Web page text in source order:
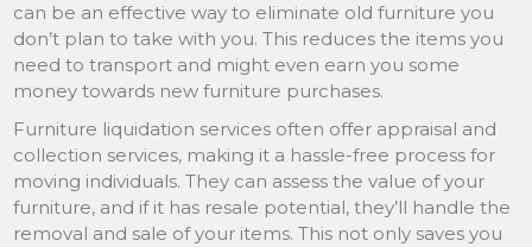
can be an effective way to eliminate old furniture you
don’t plan to take with you. This reduces the items you
need to transport and might even earn you some
money towards new furniture purchases.
Furniture liquidation services often offer appraisal and
collection services, making it a hassle-free process for
moving individuals. They can assess the value of your
furniture, and if it has resale potential, they’ll handle the
removal and sale of your items. This not only saves you